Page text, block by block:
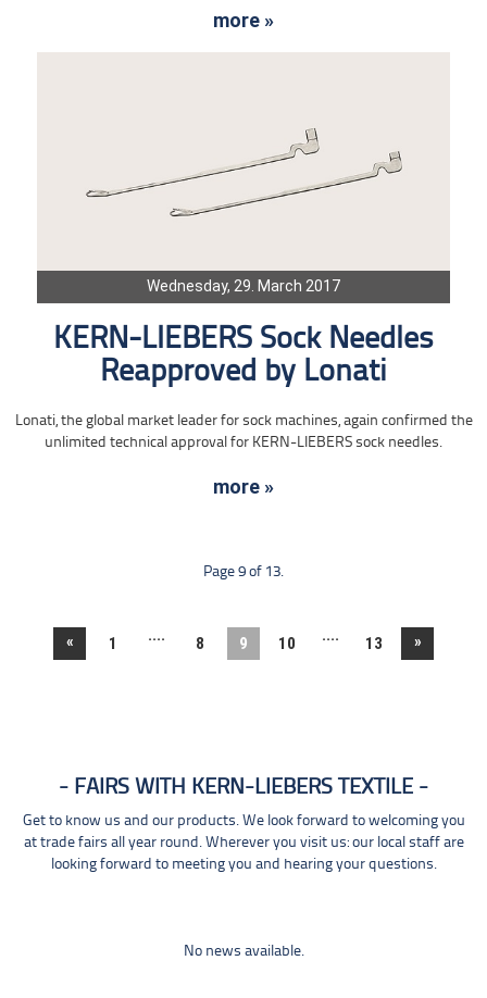
more »
Wednesday, 29. March 2017
KERN-LIEBERS Sock Needles
Reapproved by Lonati
Lonati, the global market leader for sock machines, again confirmed the
unlimited technical approval for KERN-LIEBERS sock needles.
more »
Page 9 of 13.
« 1 .... 8 9 10 .... 13 »
FAIRS WITH KERN-LIEBERS TEXTILE
Get to know us and our products. We look forward to welcoming you
at trade fairs all year round. Wherever you visit us: our local staff are
looking forward to meeting you and hearing your questions.
No news available.